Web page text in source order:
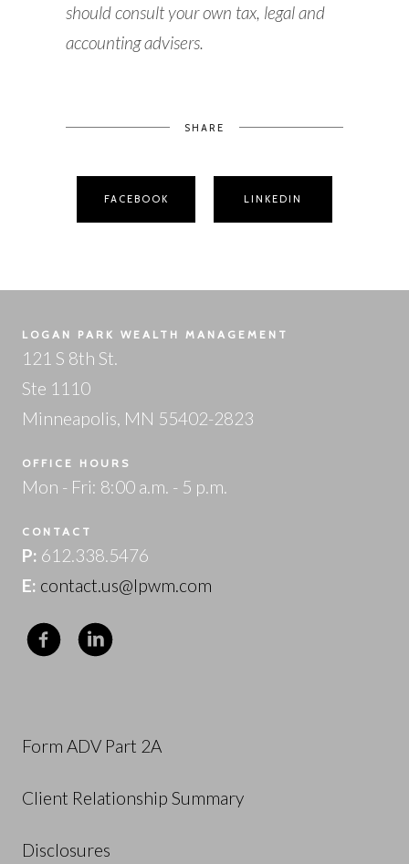
should consult your own tax, legal and
accounting advisers.
SHARE
FACEBOOK LINKEDIN
LOGAN PARK WEALTH MANAGEMENT
121 S 8th St.
Ste 1110
Minneapolis, MN 55402-2823
OFFICE HOURS
Mon - Fri: 8:00 a.m. - 5 p.m.
CONTACT
P: 612.338.5476
E: contact.us@lpwm.com
Form ADV Part 2A
Client Relationship Summary
Disclosures